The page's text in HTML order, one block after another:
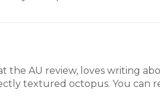
the AU review, loves writing
textured octopus. You can